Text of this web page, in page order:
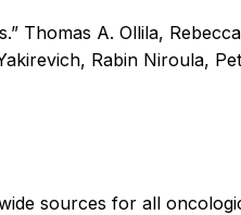
Thomas A. Ollila,
Rabin Niroula,
sources for all